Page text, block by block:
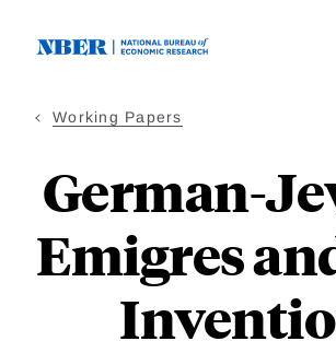
Working Papers
German-
Emigres